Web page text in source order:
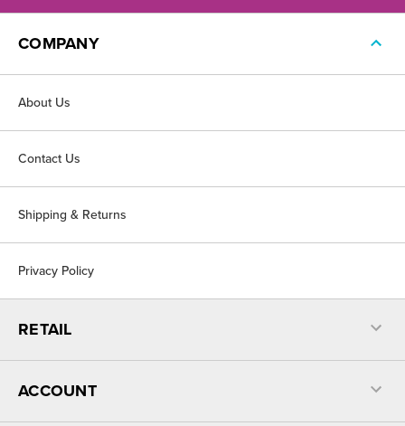
COMPANY
About Us
Contact Us
Shipping & Returns
Privacy Policy
RETAIL
ACCOUNT